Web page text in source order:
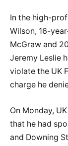
In the high-
Wilson, 16-
McGraw and
Jeremy Leslie
violate the UK
charge he
On Monday,
that he had
and Downing